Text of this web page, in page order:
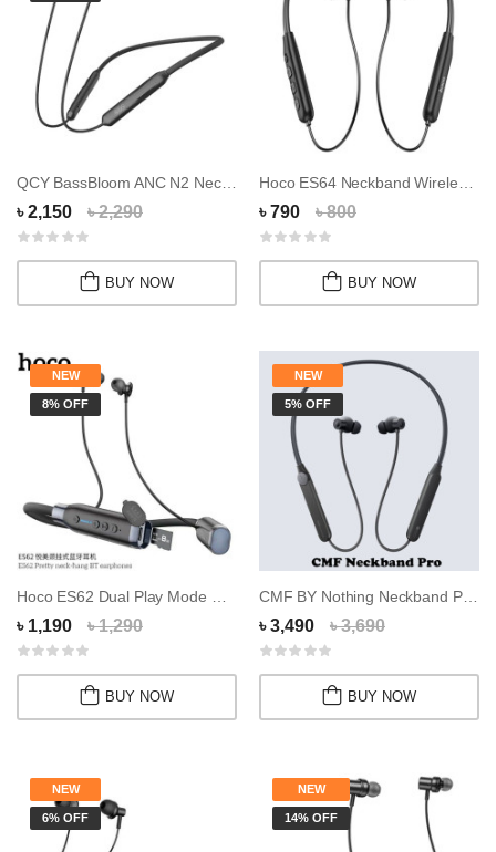
QCY BassBloom ANC N2 Neckband
৳ 2,150 ৳ 2,290
BUY NOW
৳ 790 ৳ 800
BUY NOW
NEW
8% OFF
৳ 1,190 ৳ 1,290
BUY NOW
NEW
5% OFF
CMF BY Nothing Neckband Pro Wireless Earphone...
৳ 3,490 ৳ 3,690
BUY NOW
NEW
6% OFF
NEW
14% OFF